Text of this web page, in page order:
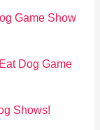
Game Show
Dog Game
Shows!